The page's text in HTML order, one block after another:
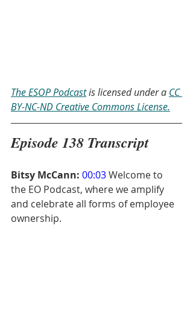
The ESOP Podcast is licensed under a CC
BY-NC-ND Creative Commons License.
Episode 138 Transcript
Bitsy McCann: 00:03 Welcome to
the EO Podcast, where we amplify
and celebrate all forms of employee
ownership.